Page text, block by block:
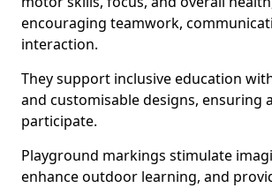
encouraging teamwork,
interaction.
They support inclusive education
and customisable designs, ensuring
participate.
Playground markings stimulate
enhance outdoor learning, and